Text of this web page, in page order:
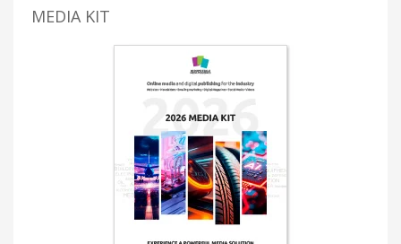
MEDIA KIT